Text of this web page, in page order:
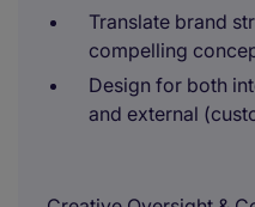
Translate brand
compelling
Design for both
and external